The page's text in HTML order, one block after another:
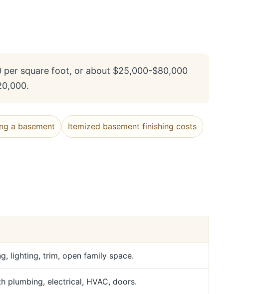
square foot, or about $25,000-$80,000
a basement Itemized basement finishing costs
lighting, trim, open family space.
plumbing, electrical, HVAC, doors.